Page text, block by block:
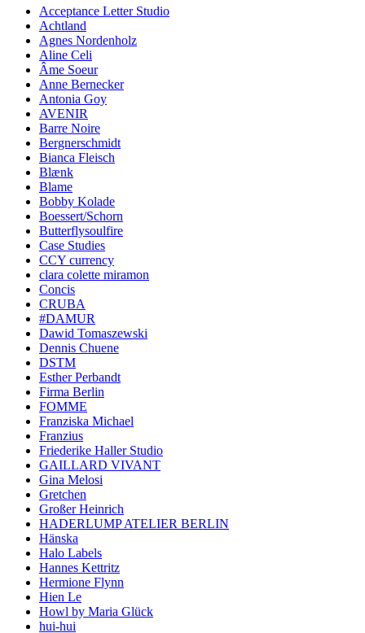
Acceptance Letter Studio
Achtland
Agnes Nordenholz
Aline Celi
Âme Soeur
Anne Bernecker
Antonia Goy
AVENIR
Barre Noire
Bergnerschmidt
Bianca Fleisch
Blænk
Blame
Bobby Kolade
Boessert/Schorn
Butterflysoulfire
Case Studies
CCY currency
clara colette miramon
Concis
CRUBA
#DAMUR
Dawid Tomaszewski
Dennis Chuene
DSTM
Esther Perbandt
Firma Berlin
FOMME
Franziska Michael
Franzius
Friederike Haller Studio
GAILLARD VIVANT
Gina Melosi
Gretchen
Großer Heinrich
HADERLUMP ATELIER BERLIN
Hänska
Halo Labels
Hannes Kettritz
Hermione Flynn
Hien Le
Howl by Maria Glück
hui-hui